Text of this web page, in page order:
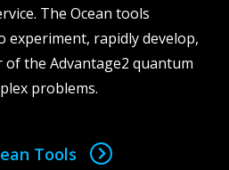
The Ocean tools
experiment, rapidly develop,
the Advantage2 quantum
problems.
Tools